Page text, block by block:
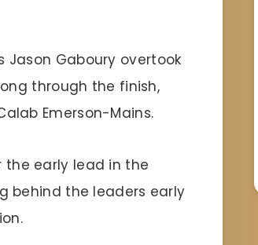
Gaboury overtook
through the finish,
Emerson-Mains.
the early lead in the
behind the leaders early